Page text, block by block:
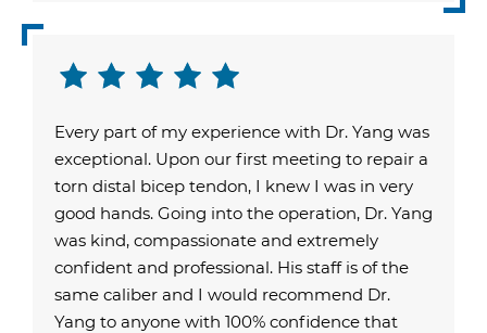
Every part of my experience with Dr. Yang was
exceptional. Upon our first meeting to repair a
torn distal bicep tendon, I knew I was in very
good hands. Going into the operation, Dr. Yang
was kind, compassionate and extremely
confident and professional. His staff is of the
same caliber and I would recommend Dr.
Yang to anyone with 100% confidence that